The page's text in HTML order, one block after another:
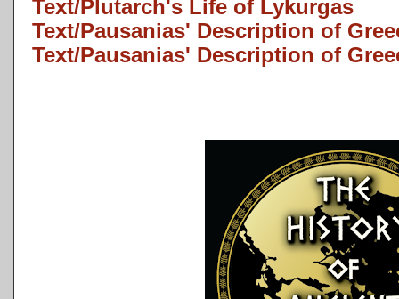
Text/Plutarch's Life of Lykurgas
Text/Pausanias' Description of
Text/Pausanias' Description of